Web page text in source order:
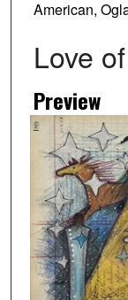
American,
Love
Preview